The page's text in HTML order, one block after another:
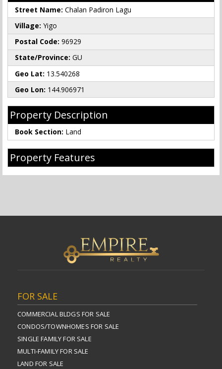
Street Name: Chalan Padiron Lagu
Village: Yigo
Postal Code: 96929
State/Province: GU
Geo Lat: 13.540268
Geo Lon: 144.906971
Property Description
Book Section: Land
Property Features
FOR SALE
COMMERCIAL BLDGS FOR SALE
CONDOS/TOWNHOMES FOR SALE
SINGLE FAMILY FOR SALE
MULTI-FAMILY FOR SALE
LAND FOR SALE